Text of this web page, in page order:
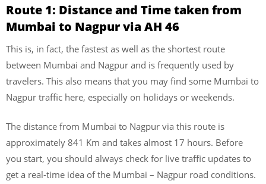
Route 1: Distance and Time taken from
Mumbai to Nagpur via AH 46
This is, in fact, the fastest as well as the shortest route
between Mumbai and Nagpur and is frequently used by
travelers. This also means that you may find some Mumbai to
Nagpur traffic here, especially on holidays or weekends.
The distance from Mumbai to Nagpur via this route is
approximately 841 Km and takes almost 17 hours. Before
you start, you should always check for live traffic updates to
get a real-time idea of the Mumbai – Nagpur road conditions.